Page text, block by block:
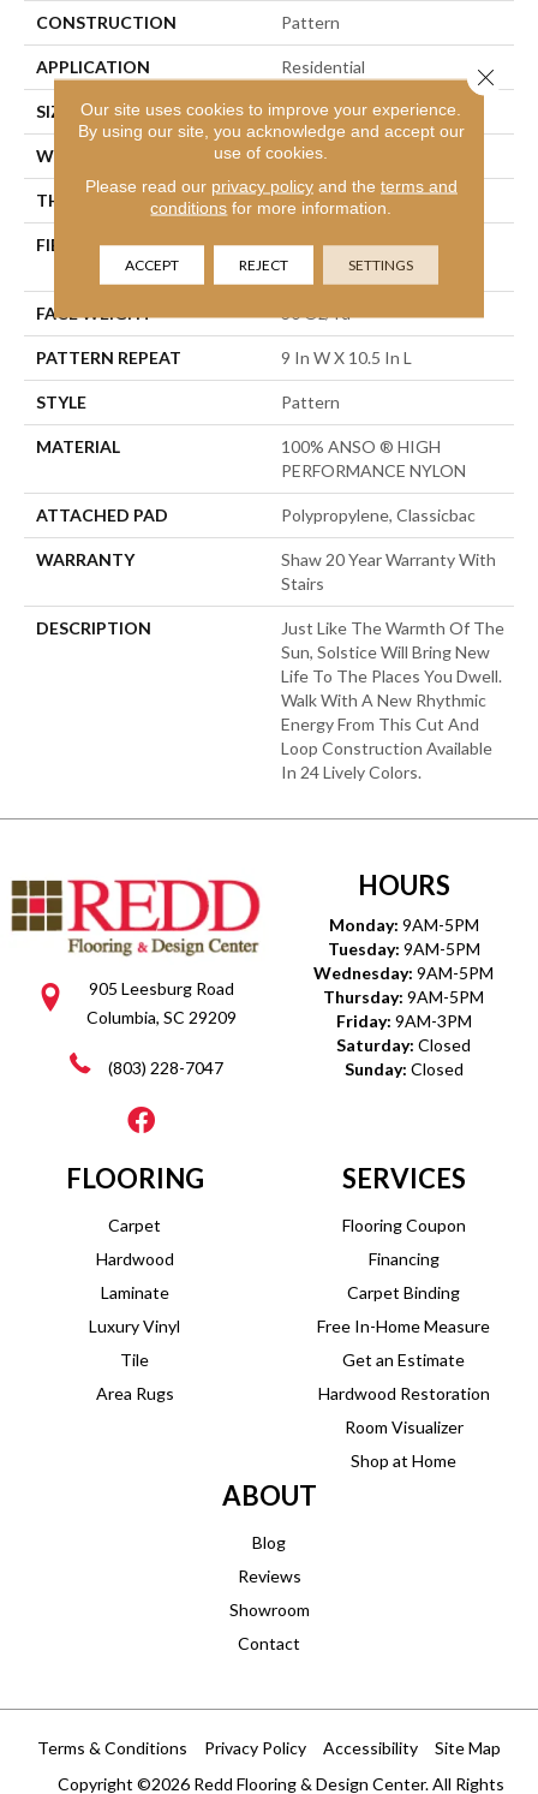
CONSTRUCTION Pattern
APPLICATION Residential
SIZE 12 Ft
WIDTH 12 Ft
THICKNESS 0.35 In
FIBER
100% ANSO ® HIGH
PERFORMANCE NYLON
FACE WEIGHT 30 Oz/yd²
PATTERN REPEAT 9 In W X 10.5 In L
STYLE Pattern
MATERIAL
100% ANSO ® HIGH
PERFORMANCE NYLON
ATTACHED PAD Polypropylene, Classicbac
WARRANTY
Shaw 20 Year Warranty With
Stairs
DESCRIPTION
Just Like The Warmth Of The
Sun, Solstice Will Bring New
Life To The Places You Dwell.
Walk With A New Rhythmic
Energy From This Cut And
Loop Construction Available
In 24 Lively Colors.
905 Leesburg Road
Columbia, SC 29209
(803) 228-7047
HOURS
Monday: 9AM-5PM
Tuesday: 9AM-5PM
Wednesday: 9AM-5PM
Thursday: 9AM-5PM
Friday: 9AM-3PM
Saturday: Closed
Sunday: Closed
FLOORING
Carpet
Hardwood
Laminate
Luxury Vinyl
Tile
Area Rugs
SERVICES
Flooring Coupon
Financing
Carpet Binding
Free In-Home Measure
Get an Estimate
Hardwood Restoration
Room Visualizer
Shop at Home
ABOUT
Blog
Reviews
Showroom
Contact
Copyright ©2026 Redd Flooring & Design Center. All Rights
Terms & Conditions Privacy Policy Accessibility Site Map
Our site uses cookies to improve your experience.
By using our site, you acknowledge and accept our
use of cookies.
Please read our privacy policyand the terms and
conditions for more information.
ACCEPT REJECT SETTINGS
Close